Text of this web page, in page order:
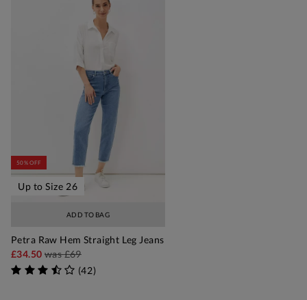
ADD TO BAG
50% OFF
Up to Size 26
Petra Raw Hem Straight Leg Jeans
£34.50 was£69
(42)